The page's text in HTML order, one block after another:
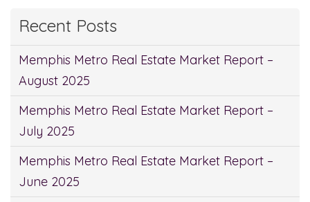
Recent Posts
Memphis Metro Real Estate Market Report –
August 2025
Memphis Metro Real Estate Market Report –
July 2025
Memphis Metro Real Estate Market Report –
June 2025